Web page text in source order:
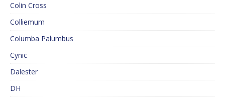
Colin Cross
Colliemum
Columba Palumbus
Cynic
Dalester
DH